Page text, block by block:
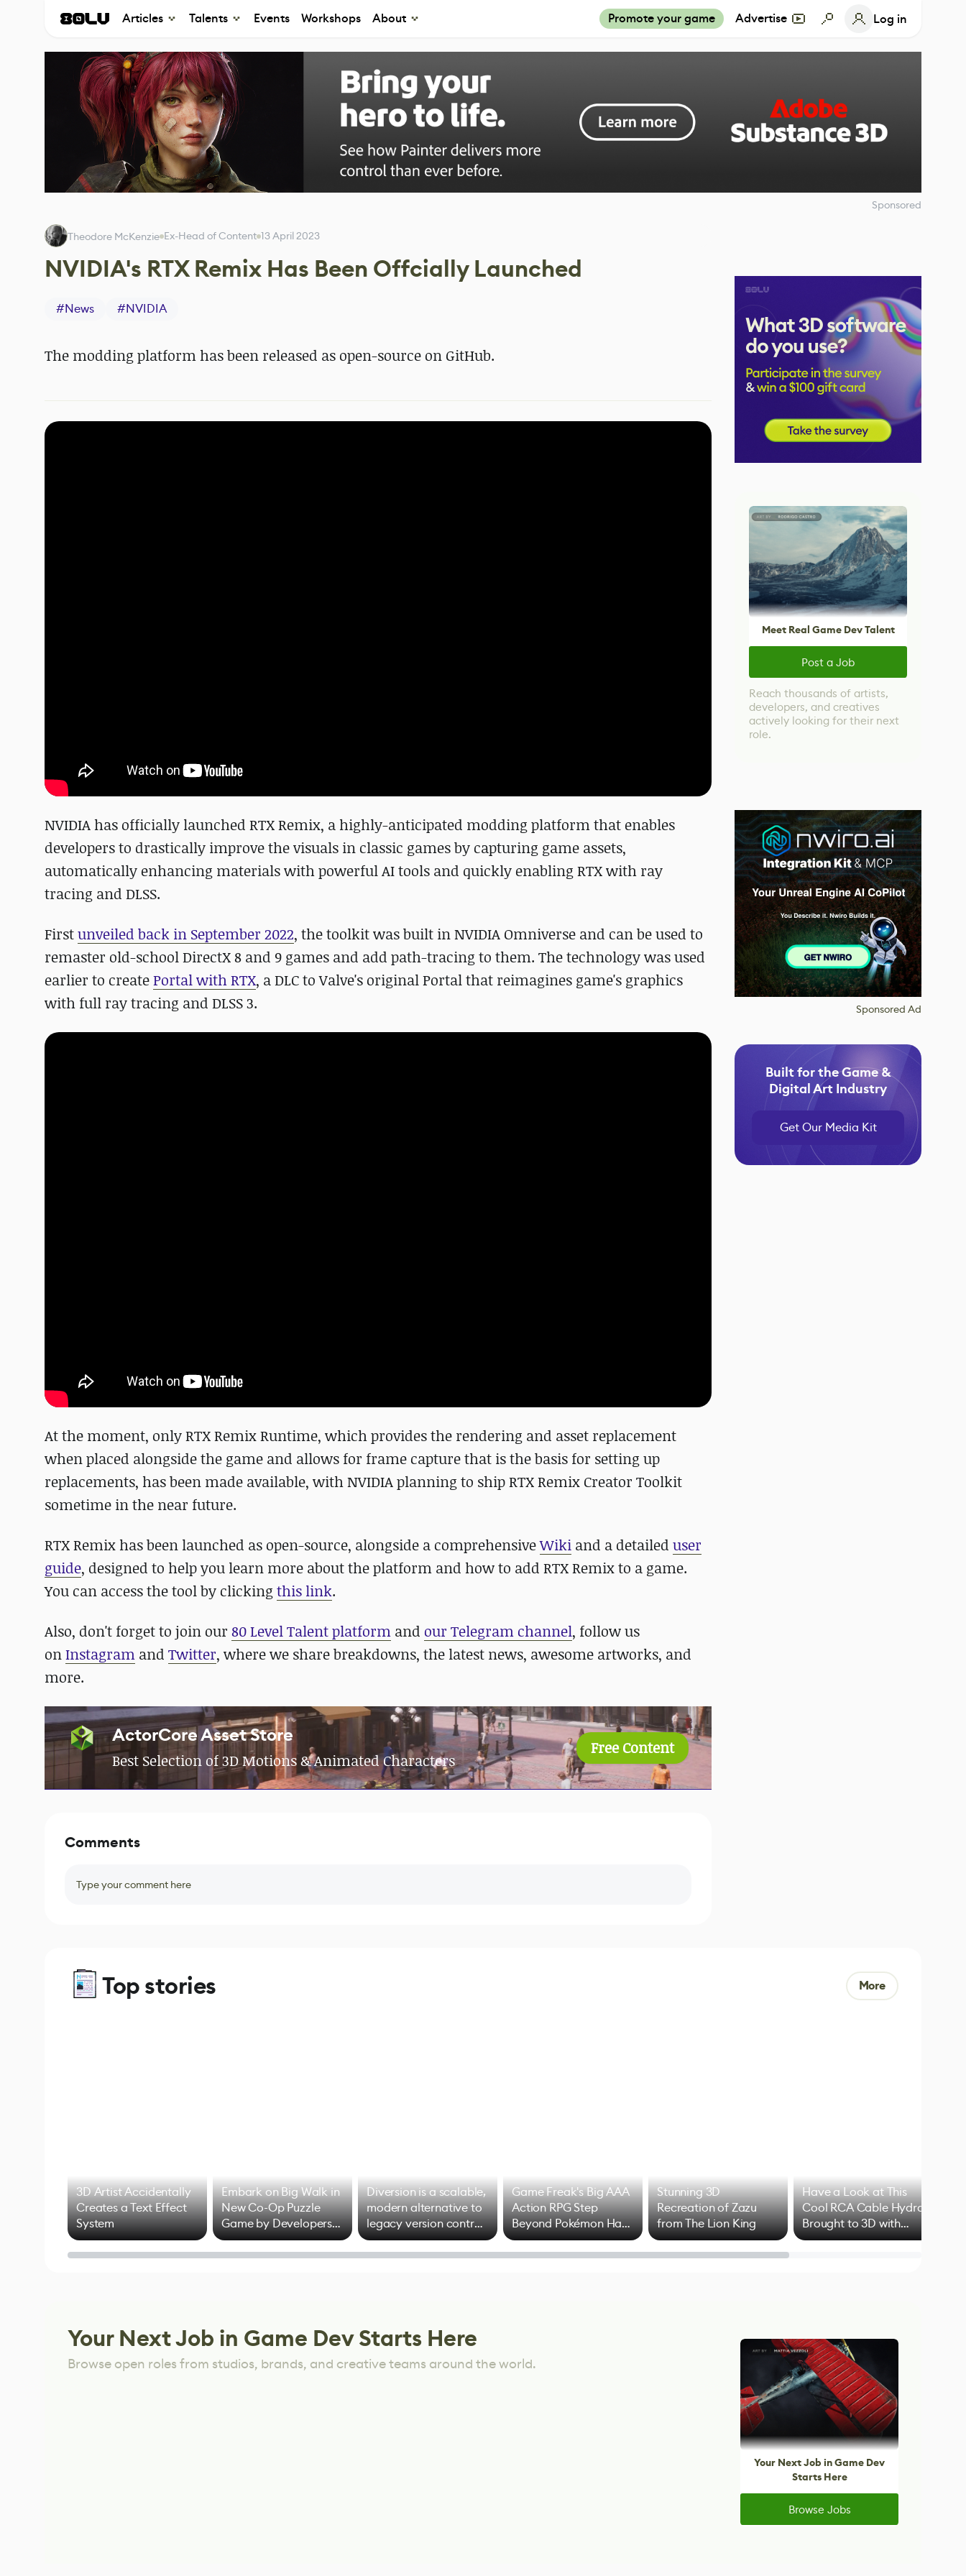
Articles Talents Events Workshops About Promote your game Advertise Log in
Sponsored
Theodore McKenzie Ex-Head of Content 13 April 2023
NVIDIA's RTX Remix Has Been Offcially Launched
#News #NVIDIA
The modding platform has been released as open-source on GitHub.
NVIDIA has officially launched RTX Remix, a highly-anticipated modding platform that enables
developers to drastically improve the visuals in classic games by capturing game assets,
automatically enhancing materials with powerful AI tools and quickly enabling RTX with ray
tracing and DLSS.
Firstunveiled back in September 2022, the toolkit was built in NVIDIA Omniverse and can be used to
remaster old-school DirectX 8 and 9 games and add path-tracing to them. The technology was used
earlier to createPortal with RTX, a DLC to Valve's original Portal that reimagines game's graphics
with full ray tracing and DLSS 3.
At the moment, only RTX Remix Runtime, which provides the rendering and asset replacement
when placed alongside the game and allows for frame capture that is the basis for setting up
replacements, has been made available, with NVIDIA planning to ship RTX Remix Creator Toolkit
sometime in the near future.
RTX Remix has been launched as open-source, alongside a comprehensiveWiki and a detailed user
guide, designed to help you learn more about the platform and how to add RTX Remix to a game.
You can access the tool by clicking this link.
Also, don't forget to join our 80 Level Talent platform and our Telegram channel, follow us
onInstagram and Twitter, where we share breakdowns, the latest news, awesome artworks, and
more.
ActorCore Asset Store
Best Selection of 3D Motions & Animated Characters
Free Content
Meet Real Game Dev Talent
Post a Job
Reach thousands of artists,
developers, and creatives
actively looking for their next
role.
Sponsored Ad
Built for the Game &
Digital Art Industry
Get Our Media Kit
Comments
Type your comment here
Top stories More
3D Artist Accidentally
Creates a Text Effect
System
Embark on Big Walk in
New Co-Op Puzzle
Game by Developers
of Untitled Goose
Game
Diversion is a scalable,
modern alternative to
legacy version control
options
Game Freak's Big AAA
Action RPG Step
Beyond Pokémon Has
Mixed Results
Stunning 3D
Recreation of Zazu
from The Lion King
Have a Look at This
Cool RCA Cable Hydra
Brought to 3D with
Blender
Your Next Job in Game Dev Starts Here
Browse open roles from studios, brands, and creative teams around the world.
Your Next Job in Game Dev
Starts Here
Browse Jobs